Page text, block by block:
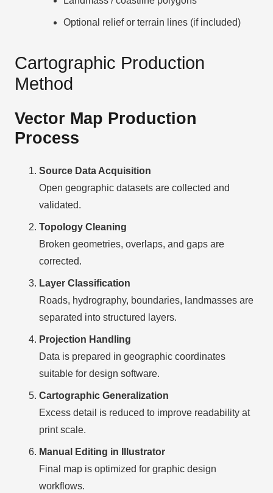
Optional relief or terrain lines (if included)
Cartographic Production
Method
Vector Map Production
Process
Source Data Acquisition
Open geographic datasets are collected and
validated.
Topology Cleaning
Broken geometries, overlaps, and gaps are
corrected.
Layer Classification
Roads, hydrography, boundaries, landmasses are
separated into structured layers.
Projection Handling
Data is prepared in geographic coordinates
suitable for design software.
Cartographic Generalization
Excess detail is reduced to improve readability at
print scale.
Manual Editing in Illustrator
Final map is optimized for graphic design
workflows.